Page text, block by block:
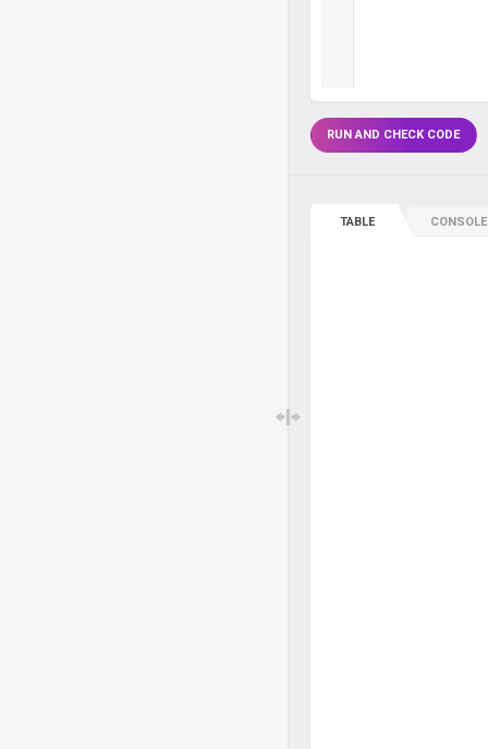
RUN AND CHECK CODE
TABLE CONSOLE